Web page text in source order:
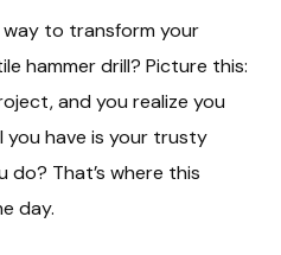
way to transform your
hammer drill? Picture this:
and you realize you
you have is your trusty
do? That’s where this
day.